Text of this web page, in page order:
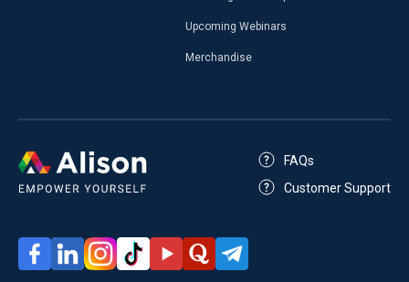
Upcoming Webinars
Merchandise
FAQs
Customer Support